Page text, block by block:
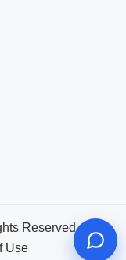
Reserved
Use